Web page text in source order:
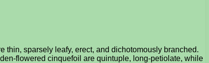
thin, sparsely leafy, erect, and dichotomously branched.
flowered cinquefoil are quintuple, long-petiolate, while